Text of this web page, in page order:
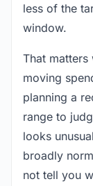
less of the
window.
That
moving
planning a
range to
looks
broadly
not tell you